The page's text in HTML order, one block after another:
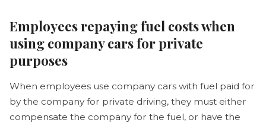
Employees repaying fuel costs when
using company cars for private
purposes
When employees use company cars with fuel paid for
by the company for private driving, they must either
compensate the company for the fuel, or have the